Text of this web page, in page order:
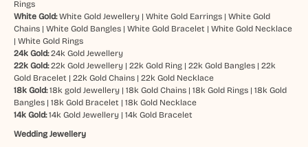
Rings
White Gold: White Gold Jewellery| White Gold Earrings| White Gold
Chains| White Gold Bangles| White Gold Bracelet | White Gold Necklace
| White Gold Rings
24k Gold: 24k Gold Jewellery
22k Gold: 22k Gold Jewellery| 22k Gold Ring| 22k Gold Bangles| 22k
Gold Bracelet | 22k Gold Chains| 22k Gold Necklace
18k Gold: 18k gold Jewellery| 18k Gold Chains| 18k Gold Rings| 18k Gold
Bangles| 18k Gold Bracelet | 18k Gold Necklace
14k Gold:14k Gold Jewellery| 14k Gold Bracelet
Wedding Jewellery